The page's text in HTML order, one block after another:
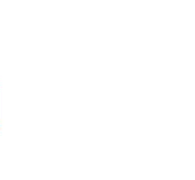
Hat quantity